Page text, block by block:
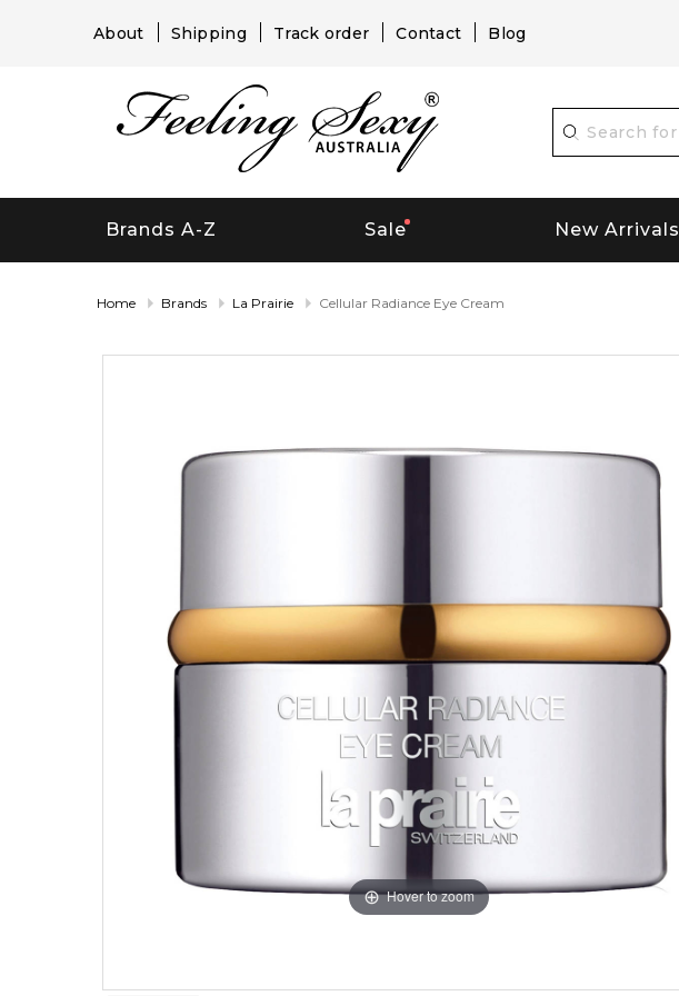
About Shipping Track order Contact Blog
Brands A-Z Sale New Arrivals
Home Brands La Prairie Cellular Radiance Eye Cream
Hover to zoom